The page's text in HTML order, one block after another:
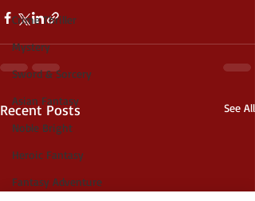
Crime Thriller
Mystery
Sword & Sorcery
Asian Fantasy
Noble Bright
Heroic Fantasy
Fantasy Adventure
Recent Posts See All